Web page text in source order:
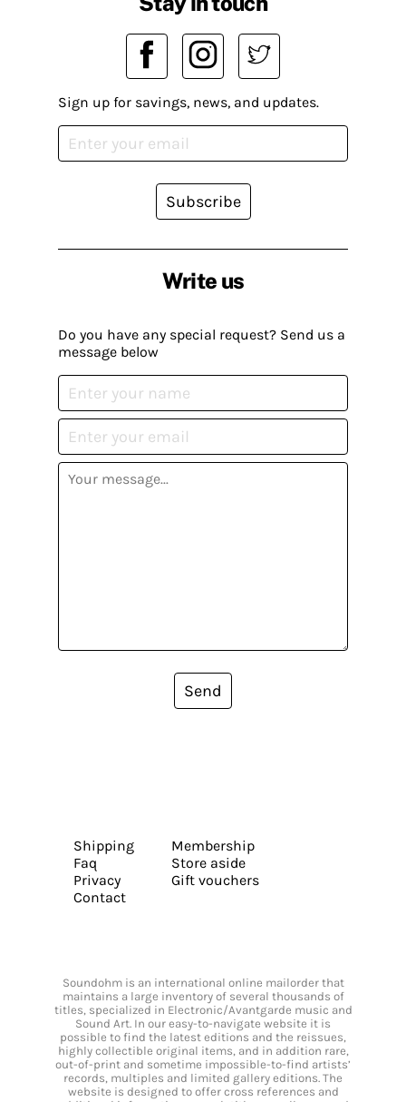
Write us
Do you have any special request? Send us a
message below
Send
Sign up for savings, news, and updates.
Subscribe
Shipping
Faq
Privacy
Contact
Membership
Store aside
Gift vouchers
Soundohm is an international online mailorder that
maintains a large inventory of several thousands of
titles, specialized in Electronic/Avantgarde music and
Sound Art. In our easy-to-navigate website it is
possible to find the latest editions and the reissues,
highly collectible original items, and in addition rare,
out-of-print and sometime impossible-to-find artists’
records, multiples and limited gallery editions. The
website is designed to offer cross references and